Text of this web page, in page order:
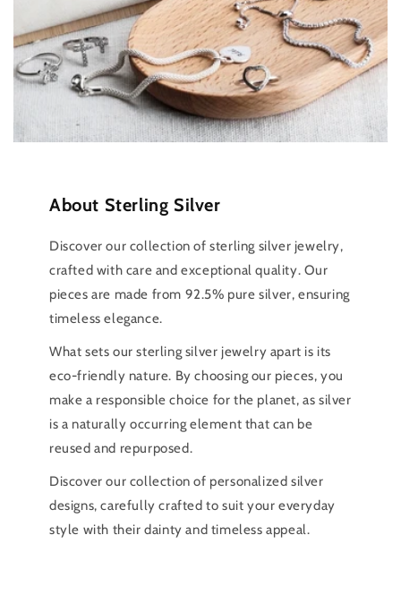
About Sterling Silver
Discover our collection of sterling silver jewelry,
crafted with care and exceptional quality. Our
pieces are made from 92.5% pure silver, ensuring
timeless elegance.
What sets our sterling silver jewelry apart is its
eco-friendly nature. By choosing our pieces, you
make a responsible choice for the planet, as silver
is a naturally occurring element that can be
reused and repurposed.
Discover our collection of personalized silver
designs, carefully crafted to suit your everyday
style with their dainty and timeless appeal.